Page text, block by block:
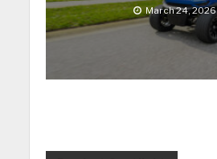
March 24, 2026